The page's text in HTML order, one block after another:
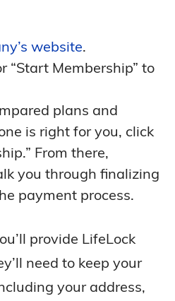
website.
“Start Membership” to
plans and
is right for you, click
From there,
you through finalizing
payment process.
provide LifeLock
need to keep your
your address,